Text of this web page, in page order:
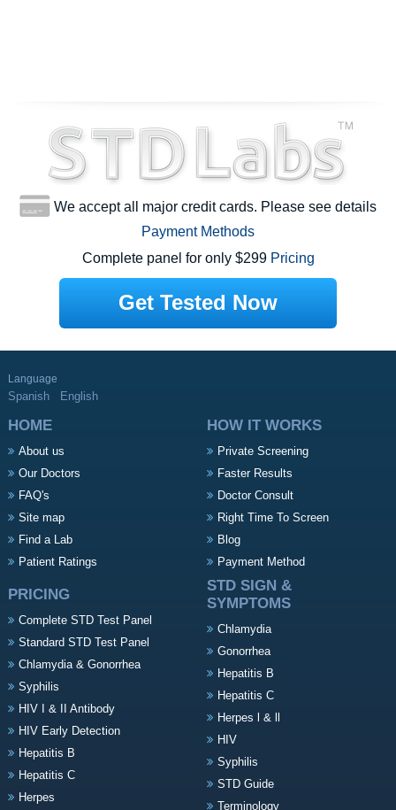
We accept all major credit cards. Please see details
Payment Methods
Complete panel for only $299 Pricing
Get Tested Now
Language
Spanish English
HOME
About us
Our Doctors
FAQ's
Site map
Find a Lab
Patient Ratings
HOW IT WORKS
Private Screening
Faster Results
Doctor Consult
Right Time To Screen
Blog
Payment Method
PRICING
Complete STD Test Panel
Standard STD Test Panel
Chlamydia & Gonorrhea
Syphilis
HIV I & II Antibody
HIV Early Detection
Hepatitis B
Hepatitis C
Herpes
STD SIGN &
SYMPTOMS
Chlamydia
Gonorrhea
Hepatitis B
Hepatitis C
Herpes l & ll
HIV
Syphilis
STD Guide
Terminology